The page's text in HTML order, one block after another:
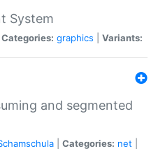
System
Categories: graphics Variants:
and segmented
Categories: net